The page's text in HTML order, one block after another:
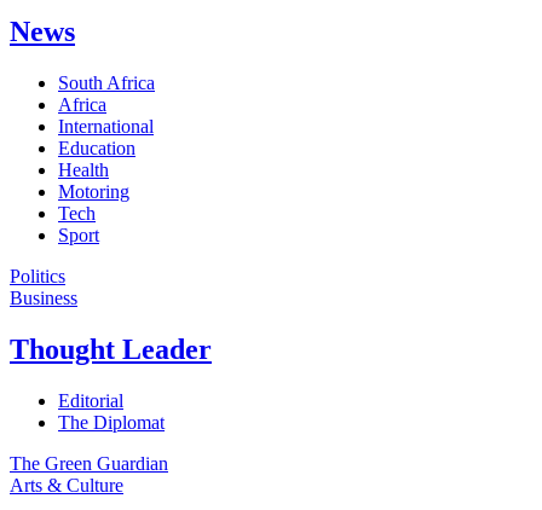
News
South Africa
Africa
International
Education
Health
Motoring
Tech
Sport
Politics
Business
Thought Leader
Editorial
The Diplomat
The Green Guardian
Arts & Culture